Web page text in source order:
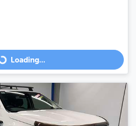
Loading...
Loading...